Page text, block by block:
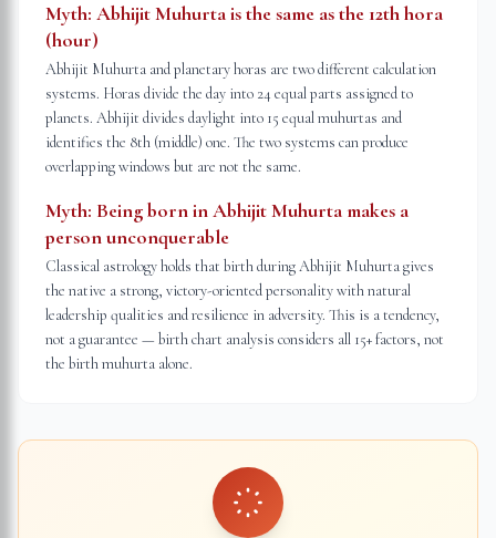
Myth: Abhijit Muhurta is the same as the 12th hora
(hour)
Abhijit Muhurta and planetary horas are two different calculation
systems. Horas divide the day into 24 equal parts assigned to
planets. Abhijit divides daylight into 15 equal muhurtas and
identifies the 8th (middle) one. The two systems can produce
overlapping windows but are not the same.
Myth: Being born in Abhijit Muhurta makes a
person unconquerable
Classical astrology holds that birth during Abhijit Muhurta gives
the native a strong, victory-oriented personality with natural
leadership qualities and resilience in adversity. This is a tendency,
not a guarantee — birth chart analysis considers all 15+ factors, not
the birth muhurta alone.